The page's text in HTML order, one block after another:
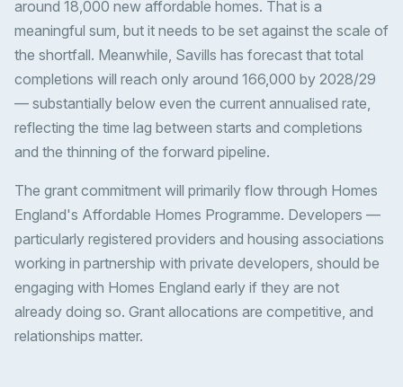
around 18,000 new affordable homes. That is a
meaningful sum, but it needs to be set against the scale of
the shortfall. Meanwhile, Savills has forecast that total
completions will reach only around 166,000 by 2028/29
— substantially below even the current annualised rate,
reflecting the time lag between starts and completions
and the thinning of the forward pipeline.
The grant commitment will primarily flow through Homes
England's Affordable Homes Programme. Developers —
particularly registered providers and housing associations
working in partnership with private developers, should be
engaging with Homes England early if they are not
already doing so. Grant allocations are competitive, and
relationships matter.